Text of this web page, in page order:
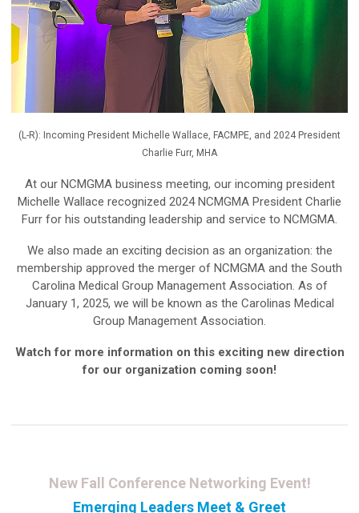
(L-R): Incoming President Michelle Wallace, FACMPE, and 2024 President
Charlie Furr, MHA
At our NCMGMA business meeting, our incoming president
Michelle Wallace recognized 2024 NCMGMA President Charlie
Furr for his outstanding leadership and service to NCMGMA.
We also made an exciting decision as an organization: the
membership approved the merger of NCMGMA and the South
Carolina Medical Group Management Association. As of
January 1, 2025, we will be known as the Carolinas Medical
Group Management Association.
Watch for more information on this exciting new direction
for our organization coming soon!
New Fall Conference Networking Event!
Emerging Leaders Meet & Greet